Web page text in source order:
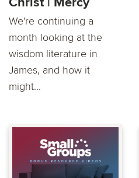
We're continuing a
month looking at the
wisdom literature in
James, and how it
might...